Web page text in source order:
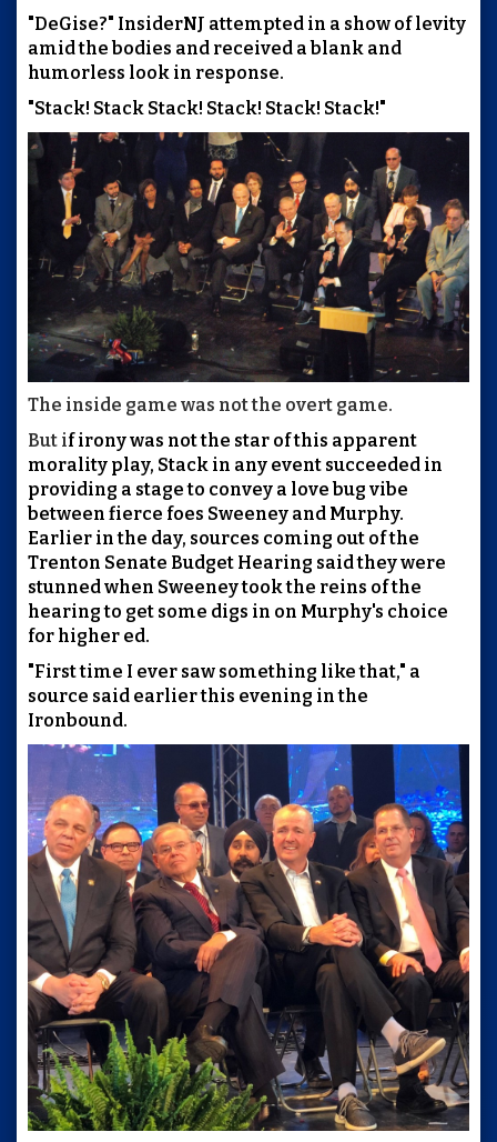
"DeGise?" InsiderNJ attempted in a show of levity
amid the bodies and received a blank and
humorless look in response.
"Stack! Stack Stack! Stack! Stack! Stack!"
The inside game was not the overt game.
But if irony was not the star of this apparent
morality play, Stack in any event succeeded in
providing a stage to convey a love bug vibe
between fierce foes Sweeney and Murphy.
Earlier in the day, sources coming out of the
Trenton Senate Budget Hearing said they were
stunned when Sweeney took the reins of the
hearing to get some digs in on Murphy's choice
for higher ed.
"First time I ever saw something like that," a
source said earlier this evening in the
Ironbound.